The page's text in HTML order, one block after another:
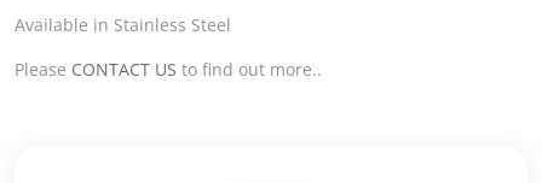
Available in Stainless Steel
Please CONTACT US to find out more..